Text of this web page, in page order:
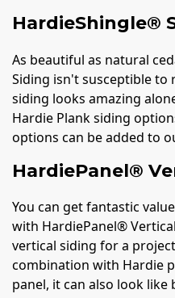
HardieShingle®
As beautiful as natural
Siding isn't susceptible to
siding looks amazing
Hardie Plank siding
options can be added to
HardiePanel®
You can get fantastic
with HardiePanel®
vertical siding for a
combination with Hardie
panel, it can also look